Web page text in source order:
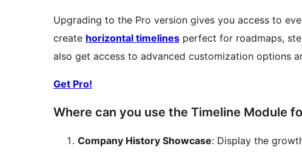
Upgrading to the Pro version gives you access to
create horizontal timelines perfect for roadmaps,
also get access to advanced customization options
Get Pro!
Where can you use the Timeline Module
Company History Showcase: Display the